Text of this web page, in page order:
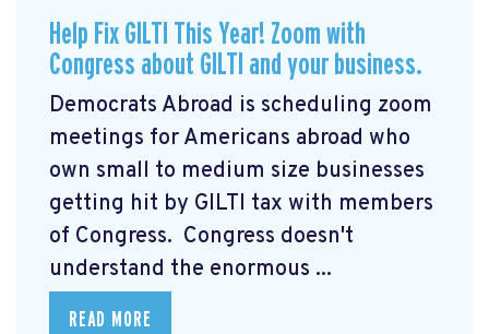
Help Fix GILTI This Year! Zoom with
Congress about GILTI and your business.
Democrats Abroad is scheduling zoom
meetings for Americans abroad who
own small to medium size businesses
getting hit by GILTI tax with members
of Congress. Congress doesn't
understand the enormous ...
READ MORE